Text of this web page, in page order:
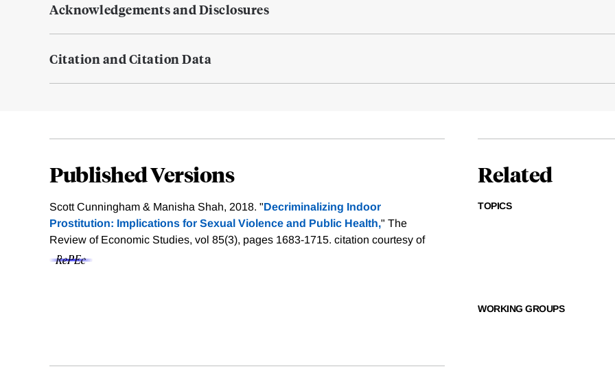
Acknowledgements and Disclosures
Citation and Citation Data
Published Versions
Scott Cunningham & Manisha Shah, 2018. "Decriminalizing Indoor
Prostitution: Implications for Sexual Violence and Public Health," The
Review of Economic Studies, vol 85(3), pages 1683-1715. citation courtesy of
Related
TOPICS
WORKING GROUPS